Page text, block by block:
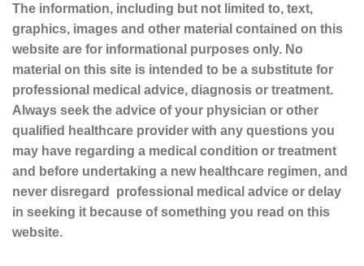
The information, including but not limited to, text,
graphics, images and other material contained on this
website are for informational purposes only. No
material on this site is intended to be a substitute for
professional medical advice, diagnosis or treatment.
Always seek the advice of your physician or other
qualified healthcare provider with any questions you
may have regarding a medical condition or treatment
and before undertaking a new healthcare regimen, and
never disregard professional medical advice or delay
in seeking it because of something you read on this
website.